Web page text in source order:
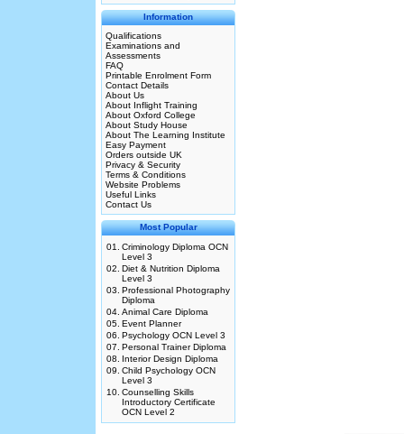
Information
Qualifications
Examinations and
Assessments
FAQ
Printable Enrolment Form
Contact Details
About Us
About Inflight Training
About Oxford College
About Study House
About The Learning Institute
Easy Payment
Orders outside UK
Privacy & Security
Terms & Conditions
Website Problems
Useful Links
Contact Us
Most Popular
01.
Criminology Diploma OCN
Level 3
02. Diet & Nutrition Diploma
Level 3
03. Professional Photography
Diploma
04. Animal Care Diploma
05. Event Planner
06. Psychology OCN Level 3
07. Personal Trainer Diploma
08.
Interior Design Diploma
09. Child Psychology OCN
Level 3
10. Counselling Skills
Introductory Certificate
OCN Level 2